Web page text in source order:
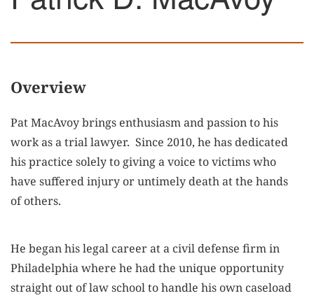
Overview
Pat MacAvoy brings enthusiasm and passion to his
work as a trial lawyer. Since 2010, he has dedicated
his practice solely to giving a voice to victims who
have suffered injury or untimely death at the hands
of others.
He began his legal career at a civil defense firm in
Philadelphia where he had the unique opportunity
straight out of law school to handle his own caseload